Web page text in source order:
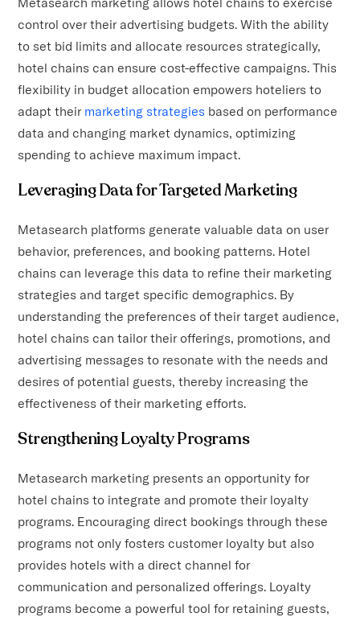
control over their advertising budgets. With the ability
to set bid limits and allocate resources strategically,
hotel chains can ensure cost-effective campaigns. This
flexibility in budget allocation empowers hoteliers to
adapt their marketing strategies based on performance
data and changing market dynamics, optimizing
spending to achieve maximum impact.
Leveraging Data for Targeted Marketing
Metasearch platforms generate valuable data on user
behavior, preferences, and booking patterns. Hotel
chains can leverage this data to refine their marketing
strategies and target specific demographics. By
understanding the preferences of their target audience,
hotel chains can tailor their offerings, promotions, and
advertising messages to resonate with the needs and
desires of potential guests, thereby increasing the
effectiveness of their marketing efforts.
Strengthening Loyalty Programs
Metasearch marketing presents an opportunity for
hotel chains to integrate and promote their loyalty
programs. Encouraging direct bookings through these
programs not only fosters customer loyalty but also
provides hotels with a direct channel for
communication and personalized offerings. Loyalty
programs become a powerful tool for retaining guests,